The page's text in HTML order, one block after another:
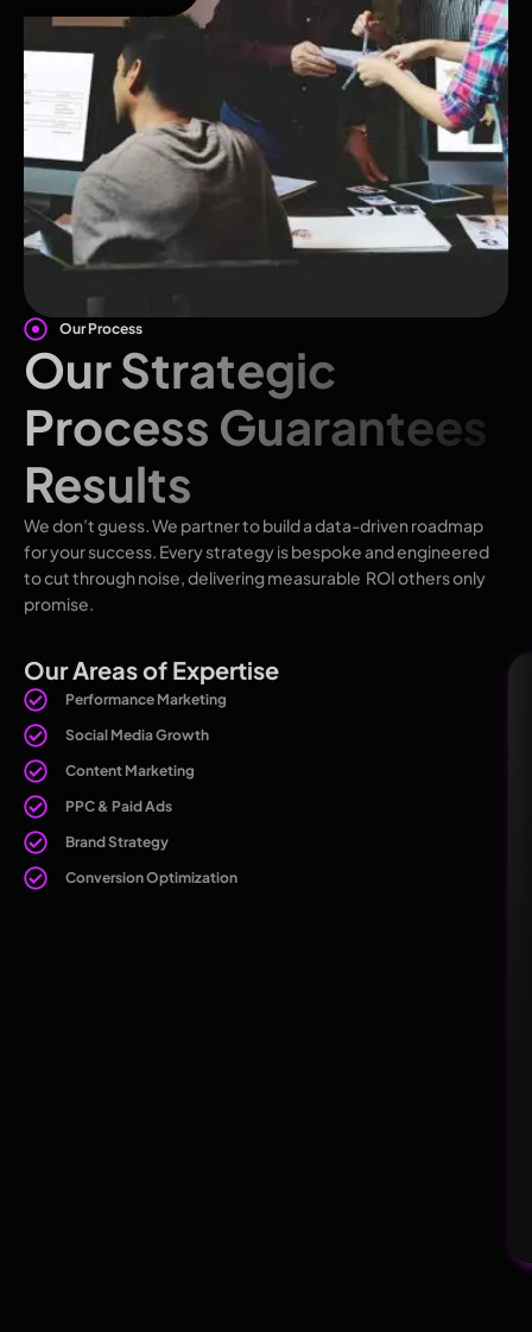
Our Process
Our Strategic
Process Guarantees
Results
We don’t guess. We partner to build a data-driven roadmap
for your success. Every strategy is bespoke and engineered
to cut through noise, delivering measurable ROI others only
promise.
Our Areas of Expertise
Performance Marketing
Social Media Growth
Content Marketing
PPC & Paid Ads
Brand Strategy
Conversion Optimization